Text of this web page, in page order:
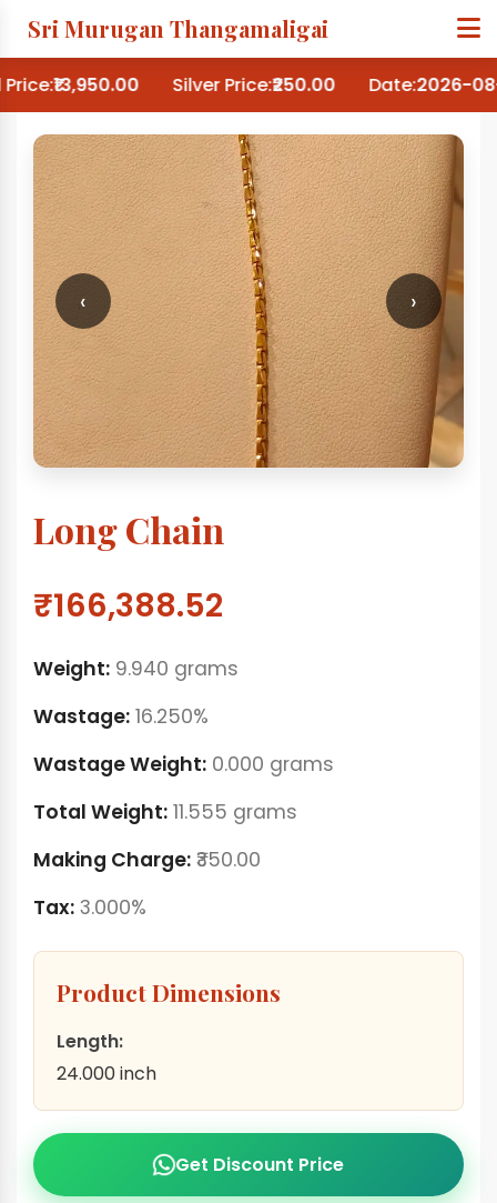
Sri Murugan Thangamaligai
₹13,950.00 Silver Price:₹250.00 Date:2026-08-
‹ ›
Long Chain
₹166,388.52
Weight: 9.940 grams
Wastage: 16.250%
Wastage Weight: 0.000 grams
Total Weight: 11.555 grams
Making Charge: ₹350.00
Tax: 3.000%
Product Dimensions
Length:
24.000 inch
Get Discount Price